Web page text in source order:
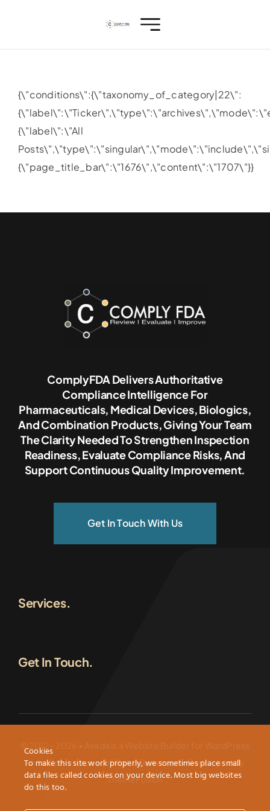
{\"conditions\":{\"taxonomy_of_category|22\":
{\"label\":\"All
{\"page_title_bar\":\"1676\",\"content\":\"1707\"}}
ComplyFDA Delivers Authoritative
Compliance Intelligence For
Pharmaceuticals, Medical Devices, Biologics,
And Combination Products, Giving Your Team
The Clarity Needed To Strengthen Inspection
Readiness, Evaluate Compliance Risks, And
Support Continuous Quality Improvement.
Get In Touch With Us
Services.
Get In Touch.
© 2012 - 2026 • Avada Website Builder
WordPress
andeCommerce• All Rights Reserved • Developed by
ThemeFusion
Cookies
To make this site work properly, we sometimes place small
data files called cookies on your device. Most big websites
do this too.